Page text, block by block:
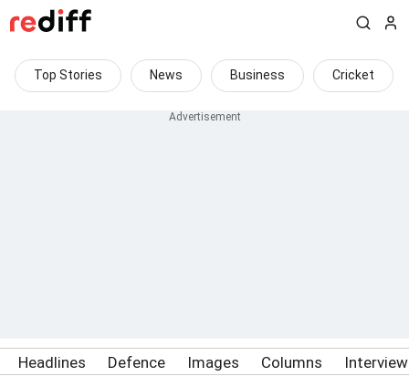
Top Stories News Business Cricket
Headlines Defence Images Columns